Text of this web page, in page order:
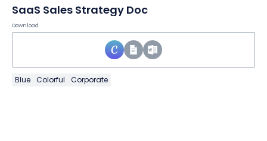
SaaS Sales Strategy Doc
Download
Blue Colorful Corporate